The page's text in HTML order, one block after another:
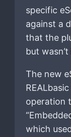
specific
against a
that the
but
The new
operation
which